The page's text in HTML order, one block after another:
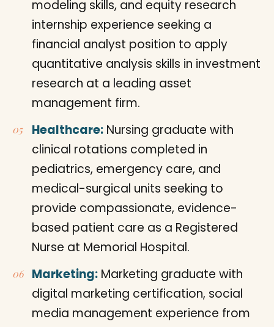
modeling skills, and equity research
internship experience seeking a
financial analyst position to apply
quantitative analysis skills in investment
research at a leading asset
management firm.
Healthcare: Nursing graduate with
clinical rotations completed in
pediatrics, emergency care, and
medical-surgical units seeking to
provide compassionate, evidence-
based patient care as a Registered
Nurse at Memorial Hospital.
Marketing: Marketing graduate with
digital marketing certification, social
media management experience from